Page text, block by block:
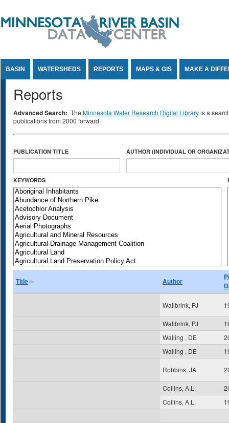
BASIN WATERSHEDS REPORTS MAPS & GIS MAKE A
Reports
Advanced Search: The Minnesota Water Research Digital Libraryis a
publications from 2000 forward.
PUBLICATION TITLE AUTHOR (INDIVIDUAL OR
KEYWORDS
Title Author
Wallbrink, PJ
Wallbrink, PJ
Walling , DE
Walling , DE
Robbins, JA
Collins, A.L.
Collins, A.L.